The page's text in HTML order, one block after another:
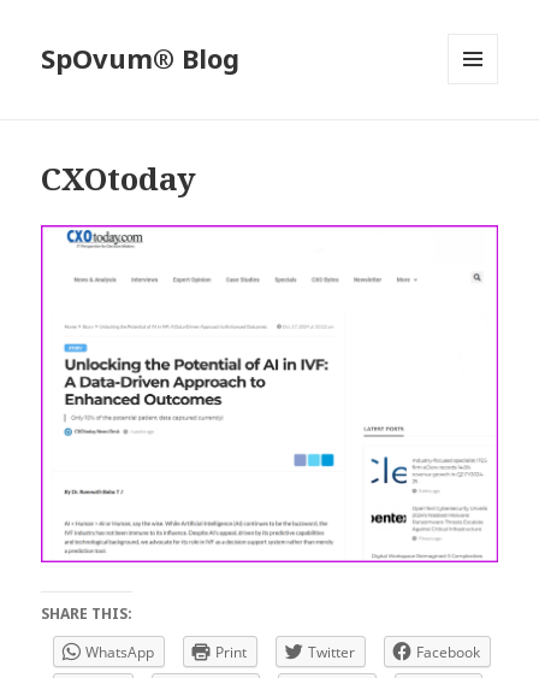
SpOvum® Blog
CXOtoday
SHARE THIS:
WhatsApp
Print Twitter
Facebook